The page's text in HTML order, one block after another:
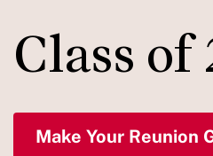
Class
Make Your Reunion